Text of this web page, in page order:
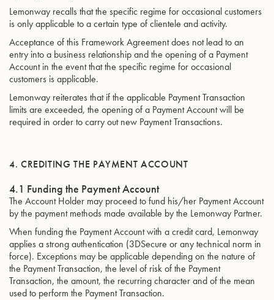
Lemonway recalls that the specific regime for occasional customers
is only applicable to a certain type of clientele and activity.
Acceptance of this Framework Agreement does not lead to an
entry into a business relationship and the opening of a Payment
Account in the event that the specific regime for occasional
customers is applicable.
Lemonway reiterates that if the applicable Payment Transaction
limits are exceeded, the opening of a Payment Account will be
required in order to carry out new Payment Transactions.
4. CREDITING THE PAYMENT ACCOUNT
4.1 Funding the Payment Account
The Account Holder may proceed to fund his/her Payment Account
by the payment methods made available by the Lemonway Partner.
When funding the Payment Account with a credit card, Lemonway
applies a strong authentication (3DSecure or any technical norm in
force). Exceptions may be applicable depending on the nature of
the Payment Transaction, the level of risk of the Payment
Transaction, the amount, the recurring character and of the mean
used to perform the Payment Transaction.